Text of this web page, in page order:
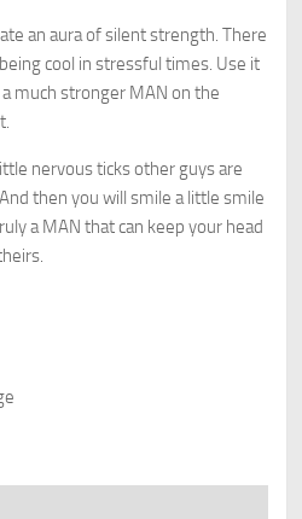
an aura of silent strength. There
cool in stressful times. Use it
much stronger MAN on the
nervous ticks other guys are
then you will smile a little smile
a MAN that can keep your head